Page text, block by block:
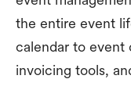
the entire event
calendar to event
invoicing tools,